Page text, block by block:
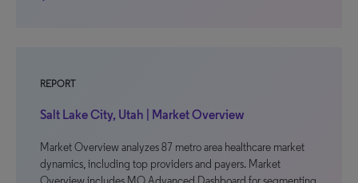
REPORT
Salt Lake City, Utah | Market Overview
Market Overview analyzes 87 metro area healthcare market
dynamics, including top providers and payers. Market